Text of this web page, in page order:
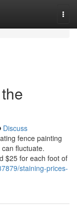
Discuss
fence painting
fluctuate.
$25 for each foot of
staining-prices-